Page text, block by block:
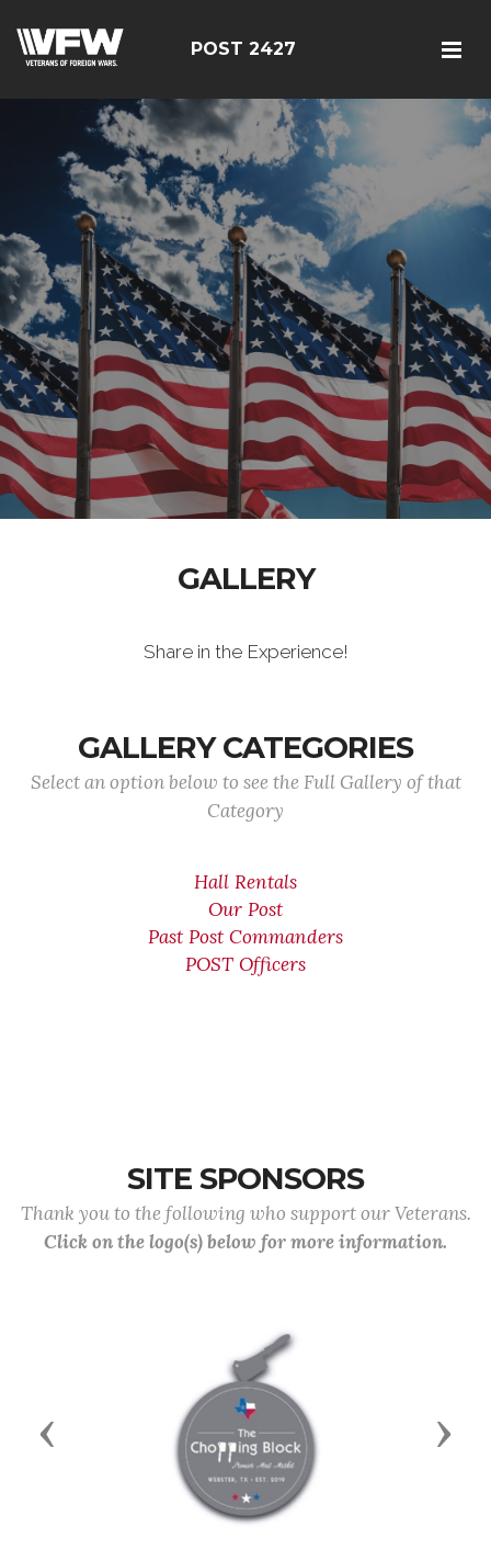
POST 2427
GALLERY
Share in the Experience!
GALLERY CATEGORIES
Select an option below to see the Full Gallery of that
Category
Hall Rentals
Our Post
Past Post Commanders
POST Officers
SITE SPONSORS
Thank you to the following who support our Veterans.
Click on the logo(s) below for more information.
Previous Next